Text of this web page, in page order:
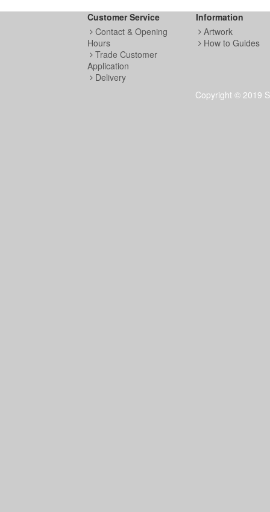
Customer Service
Contact & Opening
Hours
Trade Customer
Application
Delivery
Information
Artwork
How to Guides
Copyright © 2019